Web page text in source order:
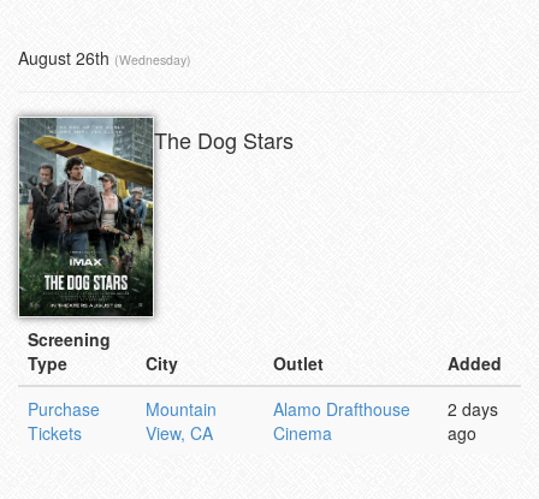
August 26th (Wednesday)
The Dog Stars
Screening
Type
City Outlet
Added
Purchase
Tickets
Mountain
View, CA
Alamo Drafthouse
Cinema
2 days
ago